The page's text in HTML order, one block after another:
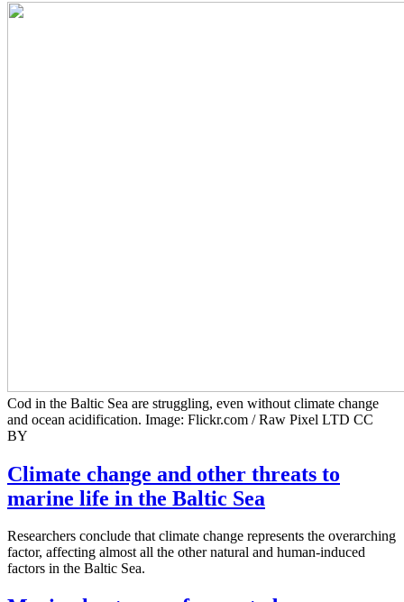
Cod in the Baltic Sea are struggling, even without climate change
and ocean acidification. Image: Flickr.com / Raw Pixel LTD CC
BY
Climate change and other threats to
marine life in the Baltic Sea
Researchers conclude that climate change represents the overarching
factor, affecting almost all the other natural and human-induced
factors in the Baltic Sea.